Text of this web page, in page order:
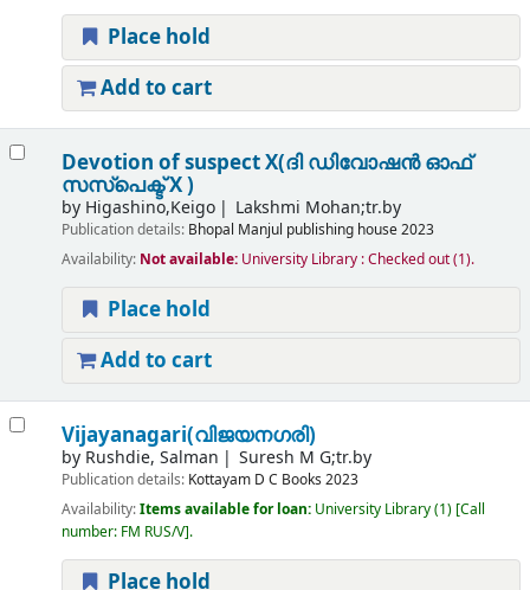
Place hold
Add to cart
Devotion of suspect X(ദി ഡിവോഷൻ ഓഫ്
സസ്പെക്ട് X )
by Higashino,Keigo Lakshmi Mohan;tr.by
Publication details: Bhopal Manjul publishing house2023
Availability: Not available: University Library : Checked out(1).
Place hold
Add to cart
Vijayanagari(വിജയനഗരി)
by Rushdie, Salman Suresh M G;tr.by
Publication details: Kottayam D C Books 2023
Availability:Items available for loan: University Library(1) Call
number: FM RUS/V .
Place hold